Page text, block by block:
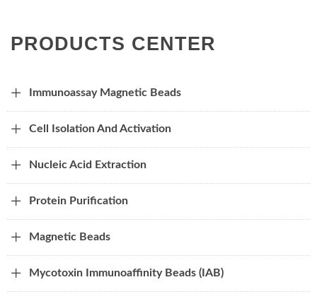
PRODUCTS CENTER
Immunoassay Magnetic Beads
Cell Isolation And Activation
Nucleic Acid Extraction
Protein Purification
Magnetic Beads
Mycotoxin Immunoaffinity Beads (IAB)